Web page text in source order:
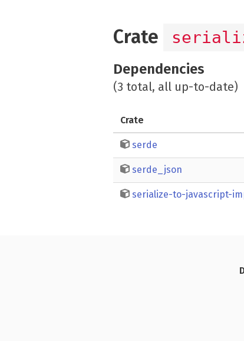
Crate
Dependencies
(3 total, all up-to-date)
Crate
serde
serde_json
serialize-to-javascript-